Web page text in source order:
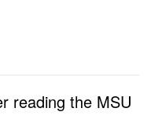
reading the MSU